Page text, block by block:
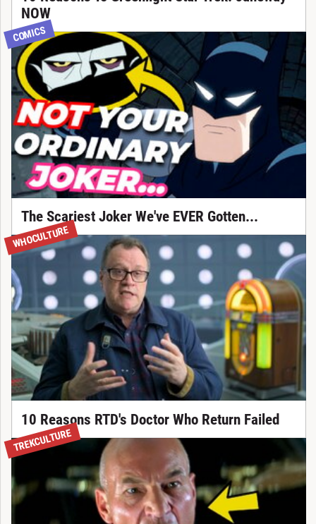
NOW
COMICS
The Scariest Joker We've EVER Gotten...
WHOCULTURE
10 Reasons RTD's Doctor Who Return Failed
TREKCULTURE